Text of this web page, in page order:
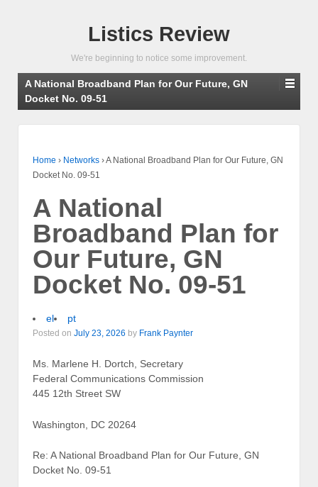
Listics Review
We're beginning to notice some improvement.
A National Broadband Plan for Our Future, GN
Docket No. 09-51
Home › Networks ›A National Broadband Plan for Our Future, GN
Docket No. 09-51
A National
Broadband Plan for
Our Future, GN
Docket No. 09-51
el pt
Posted on July 23, 2026 by Frank Paynter
Ms. Marlene H. Dortch, Secretary
Federal Communications Commission
445 12th Street SW
Washington, DC 20264
Re: A National Broadband Plan for Our Future, GN
Docket No. 09-51